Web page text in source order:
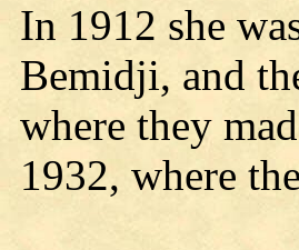
In 1912 she
Bemidji, and
where they
1932, where